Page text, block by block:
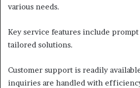
various needs.
Key service features include
tailored solutions.
Customer support is readily
inquiries are handled with